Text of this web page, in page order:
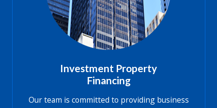
Investment Property
Financing
Our team is committed to providing business